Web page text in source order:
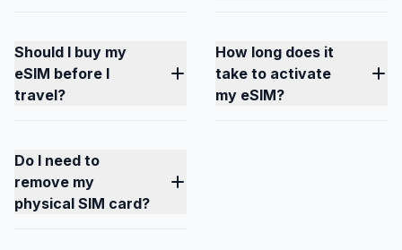
Should I buy my
eSIM before I
travel?
How long does it
take to activate
my eSIM?
Do I need to
remove my
physical SIM card?